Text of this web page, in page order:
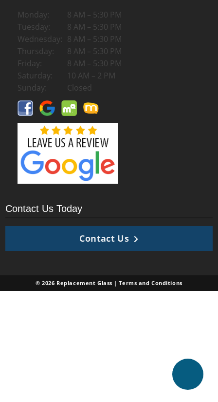
Monday:
8 AM – 5:30 PM
Tuesday:
8 AM – 5:30 PM
Wednesday: 8 AM – 5:30 PM
Thursday:
8 AM – 5:30 PM
Friday:
8 AM – 5:30 PM
Saturday:
10 AM – 2 PM
Sunday:
Closed
Contact Us Today
Contact Us
© 2026 Replacement Glass |Terms and Conditions